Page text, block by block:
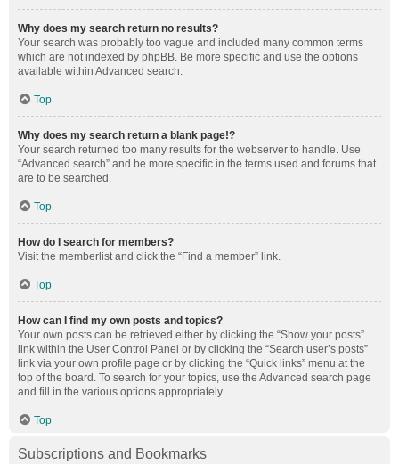
Why does my search return no results?
Your search was probably too vague and included many common terms
which are not indexed by phpBB. Be more specific and use the options
available within Advanced search.
Top
Why does my search return a blank page!?
Your search returned too many results for the webserver to handle. Use
“Advanced search” and be more specific in the terms used and forums that
are to be searched.
Top
How do I search for members?
Visit the memberlist and click the “Find a member” link.
Top
How can I find my own posts and topics?
Your own posts can be retrieved either by clicking the “Show your posts”
link within the User Control Panel or by clicking the “Search user’s posts”
link via your own profile page or by clicking the “Quick links” menu at the
top of the board. To search for your topics, use the Advanced search page
and fill in the various options appropriately.
Top
Subscriptions and Bookmarks